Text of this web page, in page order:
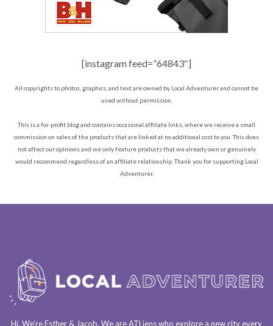
[instagram feed=”64843″]
All copyrights to photos, graphics, and text are owned by Local Adventurer and cannot be
used without permission.
This is a for-profit blog and contains occasional affiliate links, where we receive a small
commission on sales of the products that are linked at no additional cost to you. This does
not affect our opinions and we only feature products that we already own or genuinely
would recommend regardless of an affiliate relationship. Thank you for supporting Local
Adventurer.
Hi. We’re Esther & Jacob. We areATLienswho explore a new city every